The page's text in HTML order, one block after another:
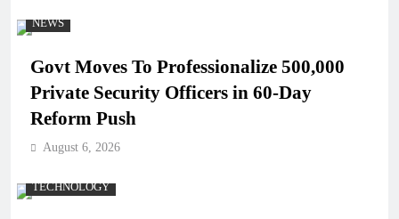
NEWS
Govt Moves To Professionalize 500,000
Private Security Officers in 60-Day
Reform Push
August 6, 2026
TECHNOLOGY